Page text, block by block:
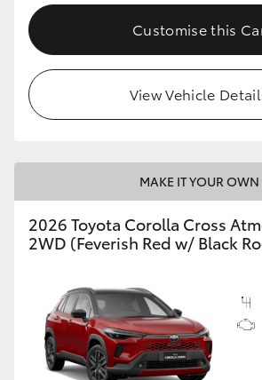
Customise this
View Vehicle
MAKE IT YOUR OWN
2026 Toyota Corolla Cross
2WD (Feverish Red w/ Black